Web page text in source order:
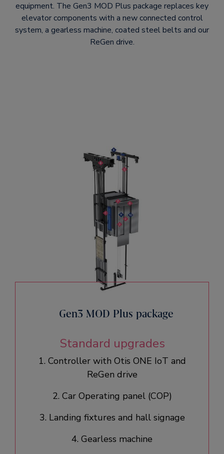
equipment. The Gen3 MOD Plus package replaces key
elevator components with a new connected control
system, a gearless machine, coated steel belts and our
ReGen drive.
Gen3 MOD Plus package
Standard upgrades
1. Controller with Otis ONE IoT and
ReGen drive​
2. Car Operating panel (COP)
3. Landing fixtures and hall signage​
4. Gearless machine